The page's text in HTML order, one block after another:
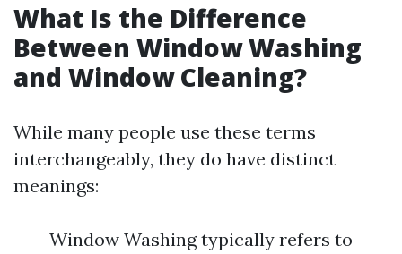
What Is the Difference
Between Window Washing
and Window Cleaning?
While many people use these terms
interchangeably, they do have distinct
meanings:
Window Washing typically refers to